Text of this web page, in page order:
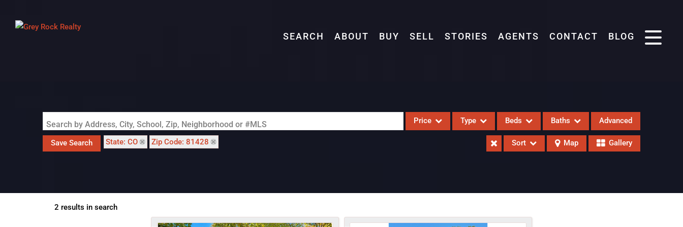
SEARCH ABOUT BUY SELL STORIES AGENTS CONTACT BLOG
Search by Address, City, School, Zip, Neighborhood or #MLS Price Type Beds Baths Advanced
Save Search State: CO Zip Code: 81428 Sort Map Gallery
2 results in search